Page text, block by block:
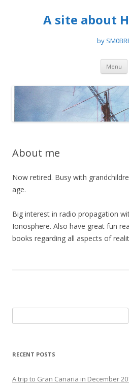
A site about
by
Menu
About me
Now retired. Busy with
age.
Big interest in radio propagation
Ionosphere. Also have great fun
books regarding all aspects of
for:
RECENT POSTS
A trip to Gran Canaria in December